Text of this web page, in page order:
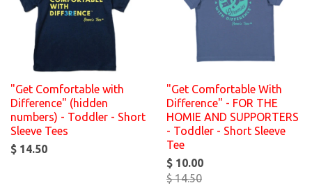
"Get Comfortable with
Difference" (hidden
numbers) - Toddler - Short
Sleeve Tees
$ 14.50
"Get Comfortable With
Difference" - FOR THE
HOMIE AND SUPPORTERS
- Toddler - Short Sleeve
Tee
$ 10.00
$ 14.50